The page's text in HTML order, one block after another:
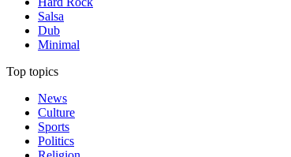
Salsa
Dub
Minimal
Top topics
News
Culture
Sports
Politics